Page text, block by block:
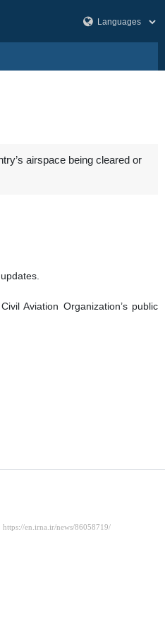
airspace being cleared or
Aviation Organization’s public